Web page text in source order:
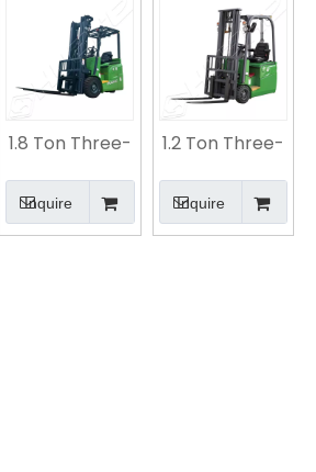
1.8 Ton Three-
Electric
Counterbalance
Forklift |
Inquire
1.2 Ton Three-
Electric
Lithium
Battery
Inquire